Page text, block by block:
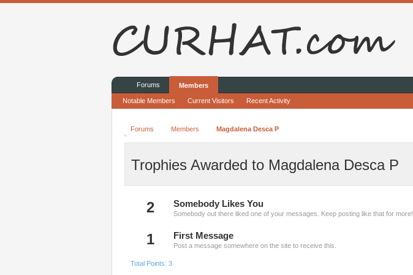
Forums Members Magdalena Desca P
Trophies Awarded to Magdalena Desca P
2 Somebody Likes You
Somebody out there liked one of your messages. Keep posting like that for more!
1 First Message
Post a message somewhere on the site to receive this.
Total Points: 3
Forums Members
Notable Members Current Visitors Recent Activity